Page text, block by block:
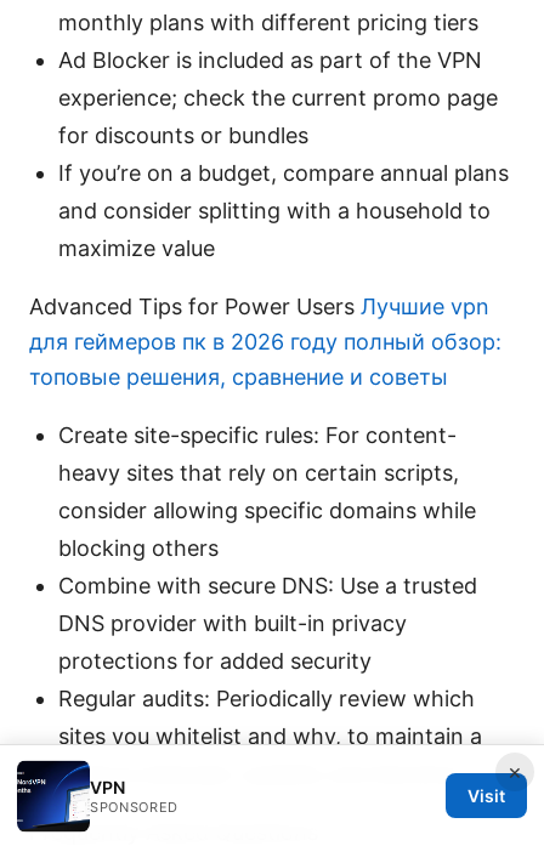
monthly plans with different pricing tiers
Ad Blocker is included as part of the VPN
experience; check the current promo page
for discounts or bundles
If you’re on a budget, compare annual plans
and consider splitting with a household to
maximize value
Advanced Tips for Power Users Лучшие vpn
для геймеров пк в 2026 году полный обзор:
топовые решения, сравнение и советы
Create site-specific rules: For content-
heavy sites that rely on certain scripts,
consider allowing specific domains while
blocking others
Combine with secure DNS: Use a trusted
DNS provider with built-in privacy
protections for added security
Regular audits: Periodically review which
sites you whitelist and why, to maintain a
balance between usability and blocking
Frequently Asked Questions
×
VPN
SPONSORED
Visit